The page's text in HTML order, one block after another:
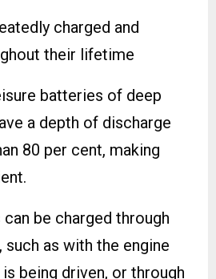
charged and
their lifetime
batteries of deep
a depth of discharge
80 per cent, making
be charged through
as with the engine
being driven, or through